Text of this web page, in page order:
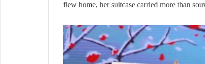
flew home, her suitcase carried more than